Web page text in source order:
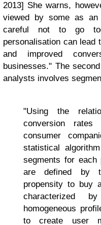
2013] She warns,
viewed by some as
careful not to go
personalisation can lead
and improved
businesses." The
analysts involves
"Using the
conversion rates
consumer
statistical
segments for each
are defined by
propensity to buy
characterized
homogeneous
to create user